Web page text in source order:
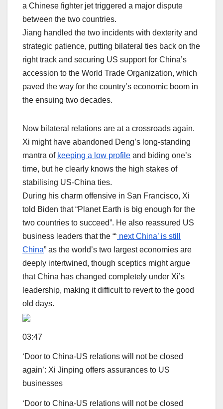
a Chinese fighter jet triggered a major dispute
between the two countries.
Jiang handled the two incidents with dexterity and
strategic patience, putting bilateral ties back on the
right track and securing US support for China’s
accession to the World Trade Organization, which
paved the way for the country’s economic boom in
the ensuing two decades.
Now bilateral relations are at a crossroads again.
Xi might have abandoned Deng’s long-standing
mantra of keeping a low profile and biding one’s
time, but he clearly knows the high stakes of
stabilising US-China ties.
During his charm offensive in San Francisco, Xi
told Biden that “Planet Earth is big enough for the
two countries to succeed”. He also reassured US
business leaders that the “‘ next China’ is still
China” as the world’s two largest economies are
deeply intertwined, though sceptics might argue
that China has changed completely under Xi’s
leadership, making it difficult to revert to the good
old days.
03:47
‘Door to China-US relations will not be closed
again’: Xi Jinping offers assurances to US
businesses
‘Door to China-US relations will not be closed